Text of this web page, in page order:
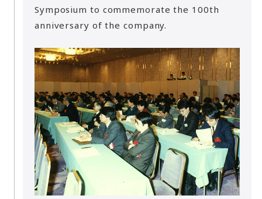
Symposium to commemorate the 100th
anniversary of the company.